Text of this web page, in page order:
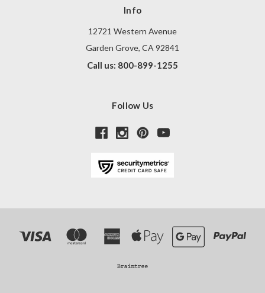
Info
12721 Western Avenue
Garden Grove, CA 92841
Call us: 800-899-1255
Follow Us